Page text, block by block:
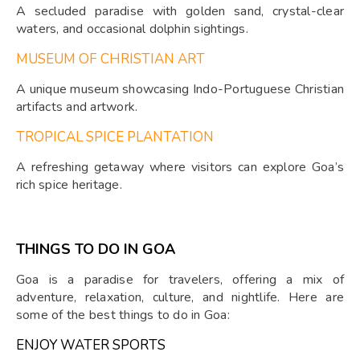
A secluded paradise with golden sand, crystal-clear
waters, and occasional dolphin sightings.
MUSEUM OF CHRISTIAN ART
A unique museum showcasing Indo-Portuguese Christian
artifacts and artwork.
TROPICAL SPICE PLANTATION
A refreshing getaway where visitors can explore Goa’s
rich spice heritage.
THINGS TO DO IN GOA
Goa is a paradise for travelers, offering a mix of
adventure, relaxation, culture, and nightlife. Here are
some of the best things to do in Goa:
ENJOY WATER SPORTS